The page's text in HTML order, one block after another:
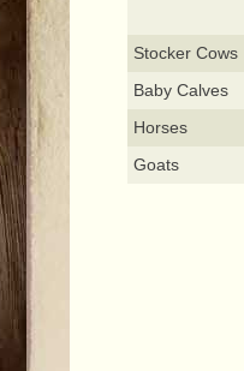
Stocker Cows
Baby Calves
Horses
Goats